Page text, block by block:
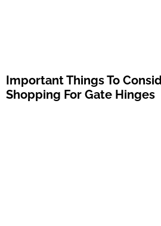
Important Things To
Shopping For Gate Hinges